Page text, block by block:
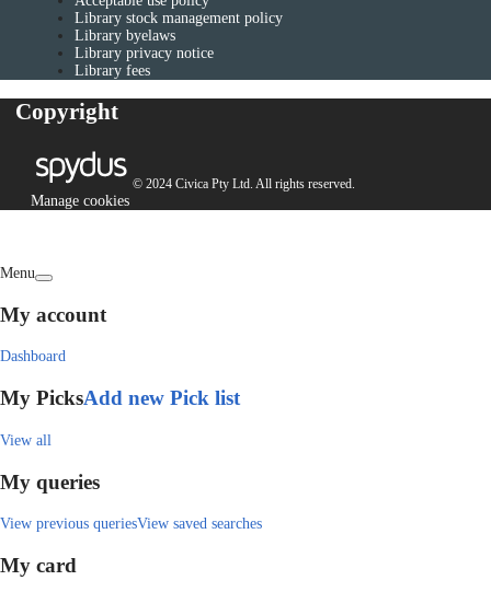
Library stock management policy
Library byelaws
Library privacy notice
Library fees
Copyright
© 2024 Civica Pty Ltd. All rights reserved.
Manage cookies
Menu
My account
Dashboard
My PicksAdd new Pick list
View all
My queries
View previous queriesView saved searches
My card